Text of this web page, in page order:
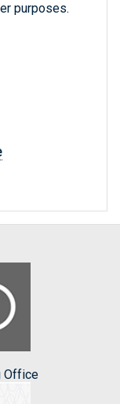
purposes.
Office